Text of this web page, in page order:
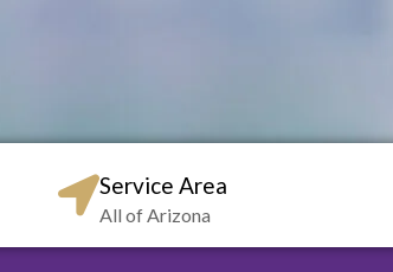
Service Area
All of Arizona